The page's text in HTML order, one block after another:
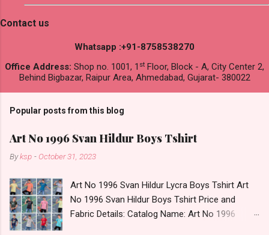
Contact us
Whatsapp :+91-8758538270
Office Address: Shop no. 1001, 1 st Floor, Block - A, City Center 2,
Behind Bigbazar, Raipur Area, Ahmedabad, Gujarat- 380022
Popular posts from this blog
Art No 1996 Svan Hildur Boys Tshirt
Byksp - October 31, 2023
Art No 1996 Svan Hildur Lycra Boys Tshirt Art
No 1996 Svan Hildur Boys Tshirt Price and
Fabric Details: Catalog Name: Art No 1996